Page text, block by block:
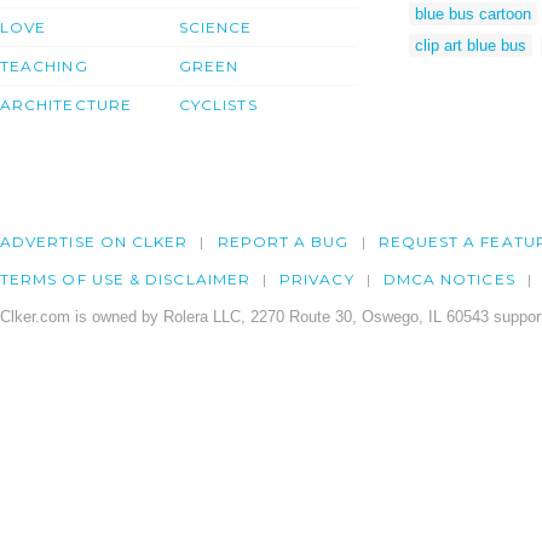
LOVE
TEACHING
ARCHITECTURE
SCIENCE
GREEN
CYCLISTS
blue bus cartoon
clip art blue bus
ADVERTISE ON CLKER REPORT A BUG REQUEST A
TERMS OF USE & DISCLAIMER PRIVACY DMCA NOTICES
Clker.com is owned by Rolera LLC, 2270 Route 30, Oswego, IL 60543